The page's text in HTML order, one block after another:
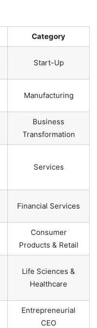
Category
Start-Up
Manufacturing
Business
Transformation
Services
Financial Services
Consumer
Products & Retail
Life Sciences &
Healthcare
Entrepreneurial
CEO